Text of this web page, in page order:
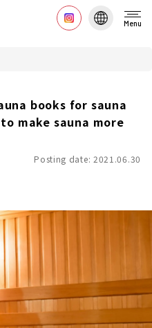
Menu
books for sauna
make sauna more
Posting date: 2021.06.30